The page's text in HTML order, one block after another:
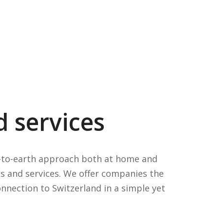
services
earth approach both at home and
services. We offer companies the
to Switzerland in a simple yet